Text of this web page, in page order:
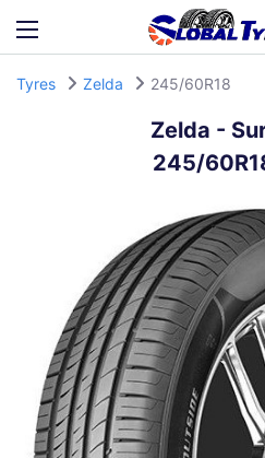
Tyres Zelda 245/60R18
Zelda -
245/